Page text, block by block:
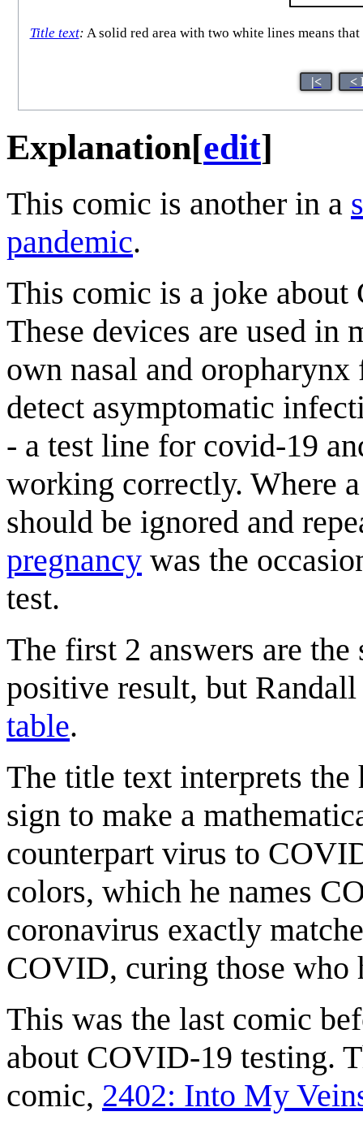
Title text: A solid red area with two white lines means
|< <
Explanation[edit]
This comic is another in a
pandemic.
This comic is a joke
These devices are used
own nasal and
detect asymptomatic
- a test line for covid-19
working correctly. Where
should be ignored and
pregnancy was the
test.
The first 2 answers are
positive result, but
table.
The title text interprets
sign to make a
counterpart virus to
colors, which he names
coronavirus exactly
COVID, curing those who
This was the last comic
about COVID-19 testing.
comic, 2402: Into My